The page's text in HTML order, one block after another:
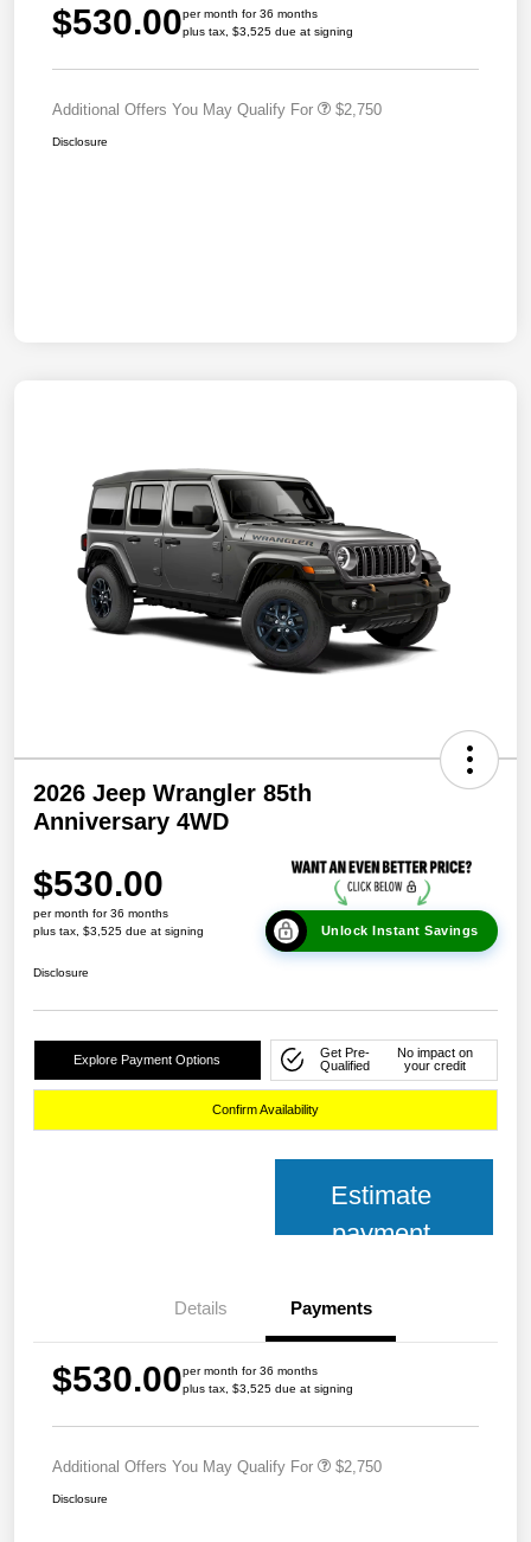
$530.00per month for 36 months
plus tax, $3,525 due at signing
Additional Offers You May Qualify For $2,750
Disclosure
2026 Jeep Wrangler 85th
Anniversary 4WD
$530.00
per month for 36 months
plus tax, $3,525 due at signing
Unlock Instant Savings
Disclosure
Explore Payment Options
Get Pre-
Qualified
No impact on
your credit
Confirm Availability
Estimate
payment
Details Payments
$530.00per month for 36 months
plus tax, $3,525 due at signing
Additional Offers You May Qualify For $2,750
Disclosure